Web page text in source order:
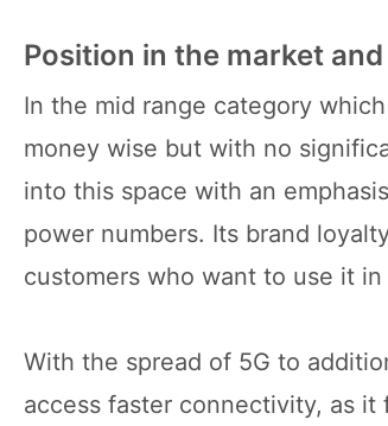
Position in the market
In the mid range category
money wise but with no
into this space with an
power numbers. Its brand
customers who want to use it
With the spread of 5G to
access faster connectivity, as